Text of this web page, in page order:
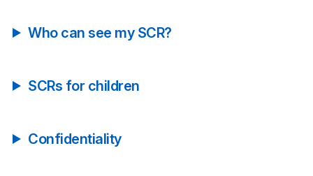
Who can see my SCR?
SCRs for children
Confidentiality